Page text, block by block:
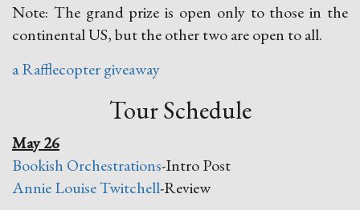
Note: The grand prize is open only to those in the
continental US, but the other two are open to all.
a Rafflecopter giveaway
Tour Schedule
May 26
Bookish Orchestrations-Intro Post
Annie Louise Twitchell-Review